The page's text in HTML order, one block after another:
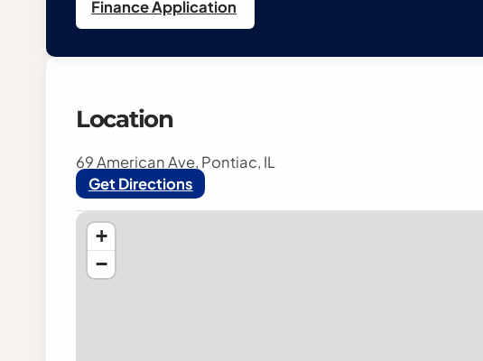
Finance Application
Location
69 American Ave, Pontiac, IL
Get Directions
+
−